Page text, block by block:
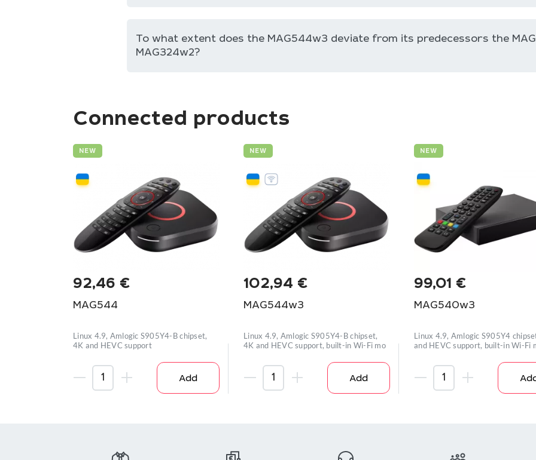
To what extent does the MAG544w3 deviate from its predecessors the
MAG324w2?
Connected products
NEW
92,46 €
MAG544
Linux 4.9, Amlogic S905Y4-B chipset,
4K and HEVC support
Add
NEW
102,94 €
MAG544w3
Linux 4.9, Amlogic S905Y4-B chipset,
4K and HEVC support, built-in Wi-Fi mo
Add
NEW
99,01 €
MAG540w3
Linux 4.9, Amlogic S905Y4
and HEVC support, built-in Wi-Fi